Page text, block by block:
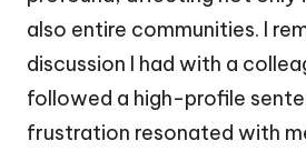
also entire communities. I
discussion I had with a
followed a high-profile
frustration resonated with